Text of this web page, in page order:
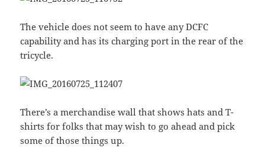
The vehicle does not seem to have any DCFC
capability and has its charging port in the rear of the
tricycle.
There’s a merchandise wall that shows hats and T-
shirts for folks that may wish to go ahead and pick
some of those things up.